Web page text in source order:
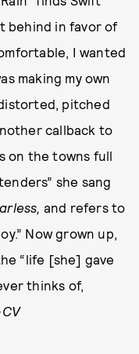
behind in favor of
I wanted
making my own
pitched
callback to
on the towns full
she sang
and refers to
Now grown up,
“life [she] gave
thinks of,